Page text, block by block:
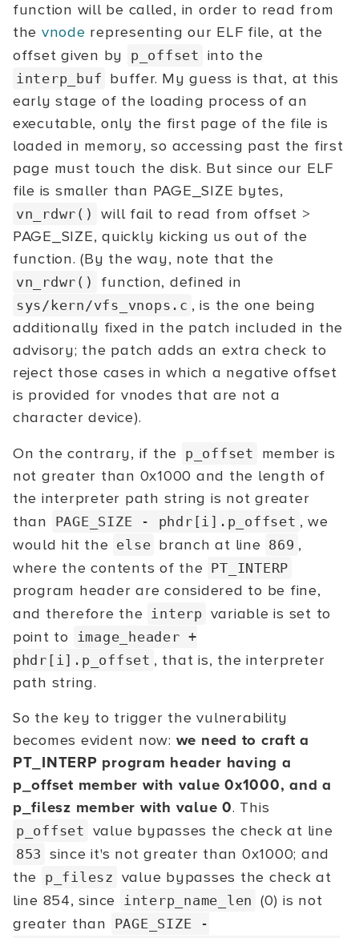
function will be called, in order to read from
the vnode representing our ELF file, at the
offset given by
p_offset into the
interp_buf buffer. My guess is that, at this
early stage of the loading process of an
executable, only the first page of the file is
loaded in memory, so accessing past the first
page must touch the disk. But since our ELF
file is smaller than PAGE_SIZE bytes,
vn_rdwr()
will fail to read from offset >
PAGE_SIZE, quickly kicking us out of the
function. (By the way, note that the
vn_rdwr() function, defined in
sys/kern/vfs_vnops.c , is the one being
additionally fixed in the patch included in the
advisory; the patch adds an extra check to
reject those cases in which a negative offset
is provided for vnodes that are not a
character device).
On the contrary, if the p_offset
member is
not greater than 0x1000 and the length of
the interpreter path string is not greater
than
PAGE_SIZE - phdr[i].p_offset , we
would hit the else branch at line 869 ,
where the contents of the PT_INTERP
program header are considered to be fine,
and therefore the interp variable is set to
point to image_header +
phdr[i].p_offset , that is, the interpreter
path string.
So the key to trigger the vulnerability
becomes evident now: we need to craft a
PT_INTERP program header having a
p_offset member with value 0x1000, and a
p_filesz member with value 0. This
p_offset value bypasses the check at line
853 since it's not greater than 0x1000; and
the p_filesz value bypasses the check at
line 854, since interp_name_len (0) is not
greater than
PAGE_SIZE -